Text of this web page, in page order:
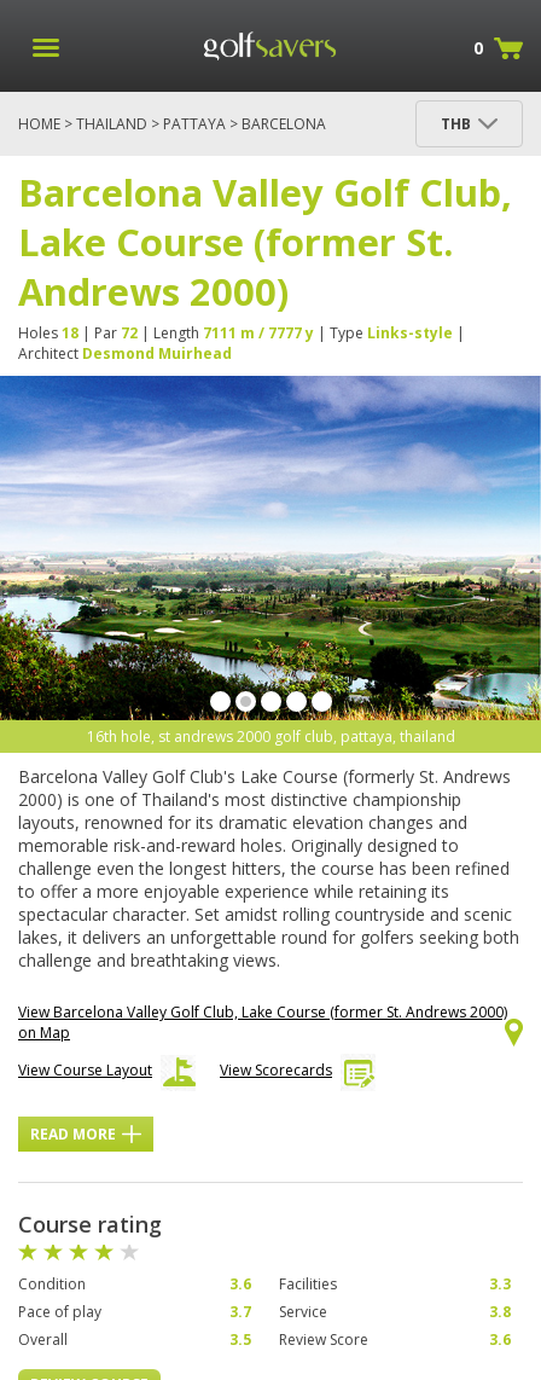
0
HOME >THAILAND > PATTAYA > BARCELONA
THB
Barcelona Valley Golf Club,
Lake Course (former St.
Andrews 2000)
Holes18 | Par 72 | Length 7111 m / 7777 y | Type Links-style |
Architect Desmond Muirhead
16th hole, st andrews 2000 golf club, pattaya, thailand
Barcelona Valley Golf Club's Lake Course (formerly St. Andrews
2000) is one of Thailand's most distinctive championship
layouts, renowned for its dramatic elevation changes and
memorable risk-and-reward holes. Originally designed to
challenge even the longest hitters, the course has been refined
to offer a more enjoyable experience while retaining its
spectacular character. Set amidst rolling countryside and scenic
lakes, it delivers an unforgettable round for golfers seeking both
challenge and breathtaking views.
View Barcelona Valley Golf Club, Lake Course (former St. Andrews 2000)
on Map
View Course Layout
View Scorecards
READ MORE
Course rating
Condition 3.6 Facilities
3.3
Pace of play
3.7 Service
3.8
Overall
3.5 Review Score 3.6